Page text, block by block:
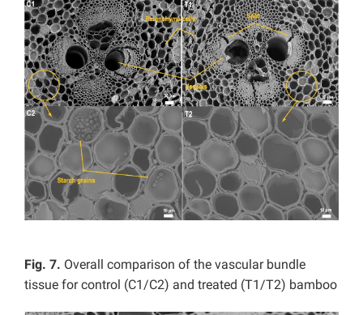
Fig. 7. Overall comparison of the vascular bundle
tissue for control (C1/C2) and treated (T1/T2) bamboo